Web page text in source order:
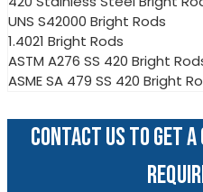
UNS S42000 Bright Rods
1.4021 Bright Rods
ASTM A276 SS 420 Bright
ASME SA 479 SS 420 Bright
CONTACT US TO GET A